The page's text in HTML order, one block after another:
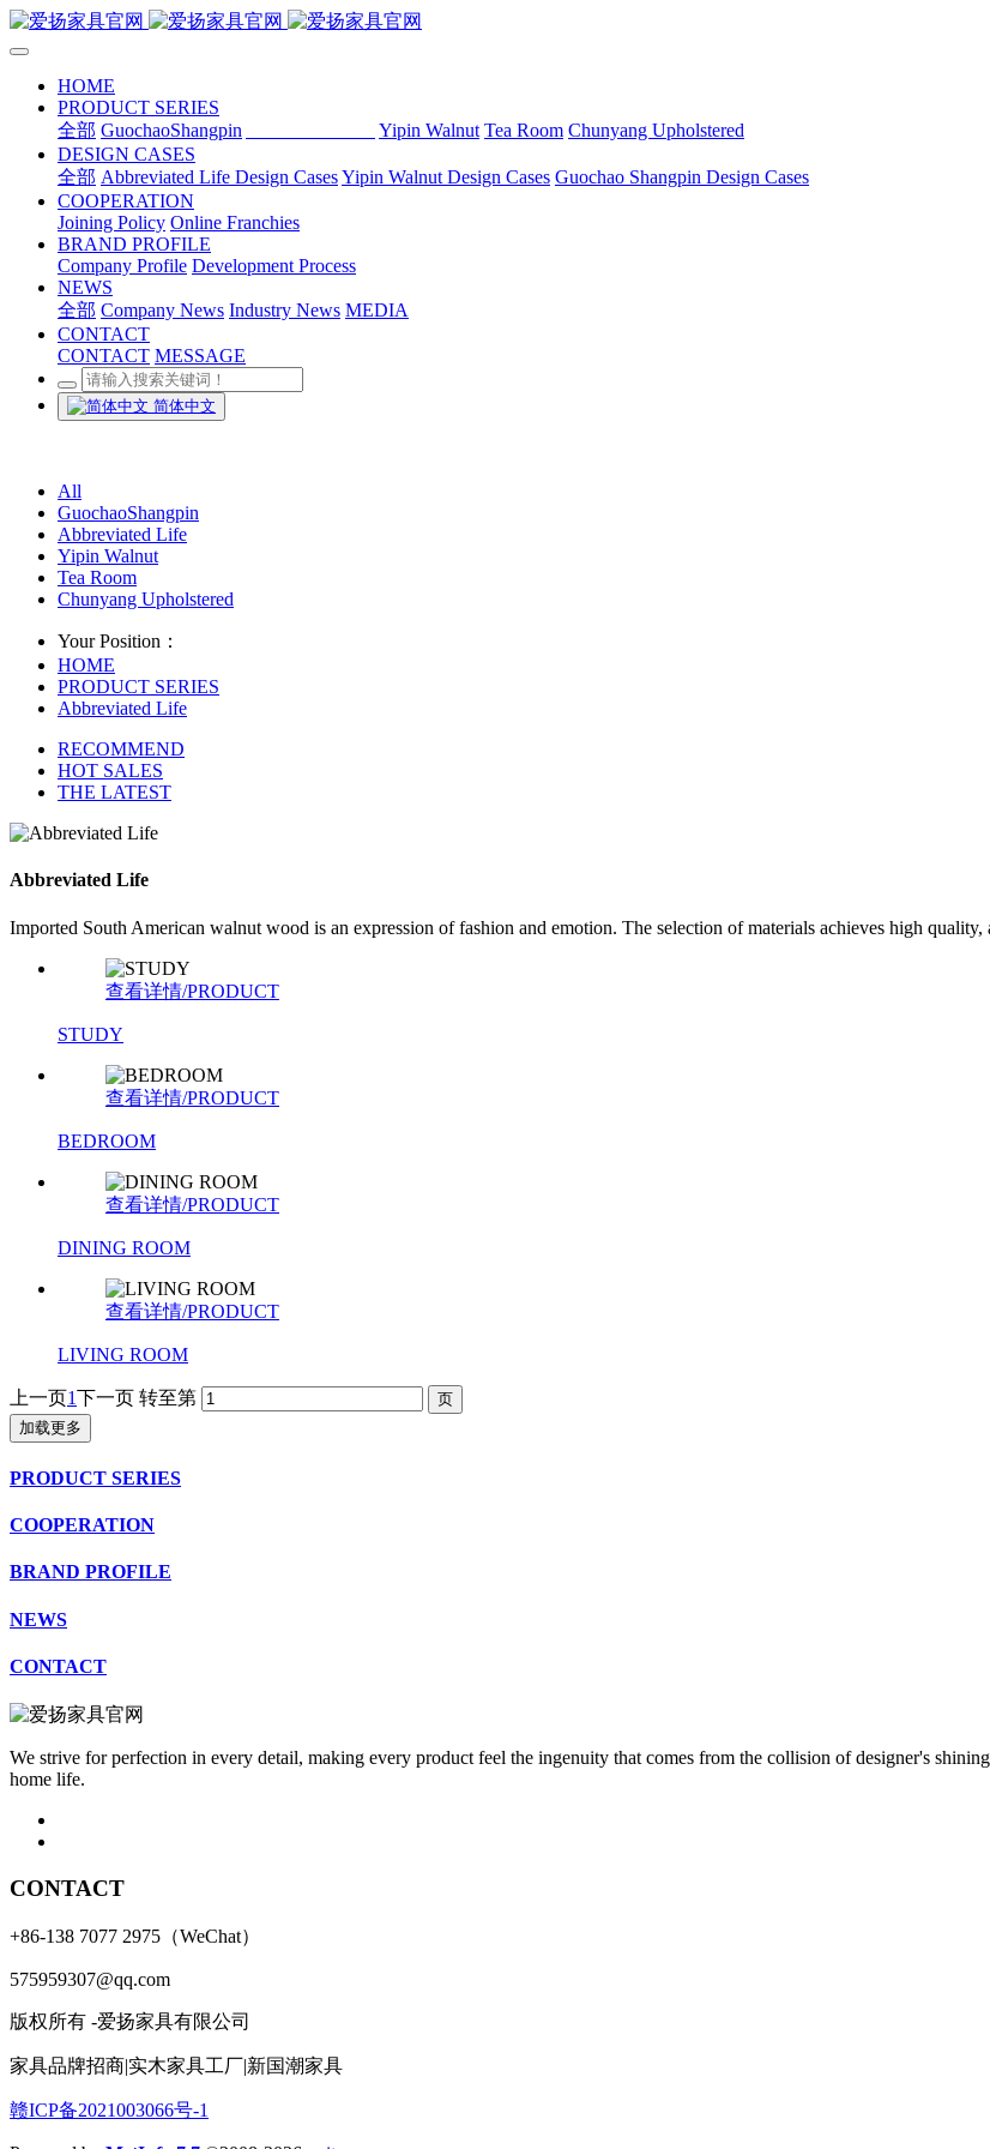
HOME
PRODUCT SERIES
全部 GuochaoShangpin Yipin Walnut Tea Room Chunyang Upholstered
DESIGN CASES
全部 Abbreviated Life Design CasesYipin Walnut Design Cases Guochao Shangpin Design Cases
COOPERATION
Joining Policy Online Franchies
BRAND PROFILE
Company Profile Development Process
NEWS
全部 Company News Industry News MEDIA
CONTACT
CONTACT MESSAGE
简体中文
All
GuochaoShangpin
Abbreviated Life
Yipin Walnut
Tea Room
Chunyang Upholstered
Your Position：
HOME
PRODUCT SERIES
Abbreviated Life
RECOMMEND
HOT SALES
THE LATEST
Abbreviated Life
Imported South American walnut wood is an expression of fashion and emotion. The selection of materials achieves high quality,
查看详情/PRODUCT
STUDY
查看详情/PRODUCT
BEDROOM
查看详情/PRODUCT
DINING ROOM
查看详情/PRODUCT
LIVING ROOM
上一页1下一页 转至第
加载更多
PRODUCT SERIES
COOPERATION
BRAND PROFILE
NEWS
CONTACT
We strive for perfection in every detail, making every product feel the ingenuity that comes from the collision of designer's
home life.
CONTACT
+86-138 7077 2975（WeChat）
575959307@qq.com
版权所有 -爱扬家具有限公司
家具品牌招商|实木家具工厂|新国潮家具
赣ICP备2021003066号-1